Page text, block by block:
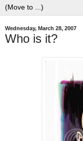
Wednesday, March 28, 2007
Who is it?